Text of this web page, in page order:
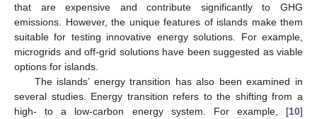
that are expensive and contribute significantly to GHG
emissions. However, the unique features of islands make them
suitable for testing innovative energy solutions. For example,
microgrids and off-grid solutions have been suggested as viable
options for islands.
The islands’ energy transition has also been examined in
several studies. Energy transition refers to the shifting from a
high- to a low-carbon energy system. For example, [10]